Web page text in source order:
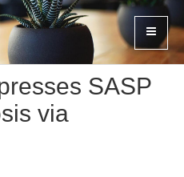
SASP
via